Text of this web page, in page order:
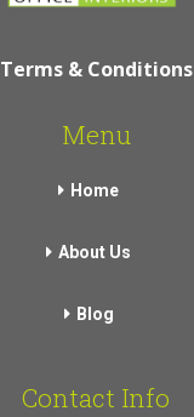
Terms & Conditions
Menu
Home
About Us
Blog
Contact Info